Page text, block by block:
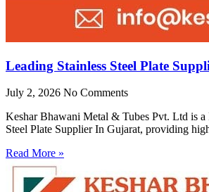
Leading Stainless Steel Plate
July 2, 2026 No Comments
Keshar Bhawani Metal & Tubes Pvt. Ltd is a
Steel Plate Supplier In Gujarat, providing
Read More »